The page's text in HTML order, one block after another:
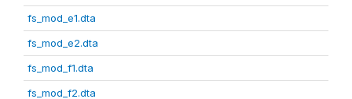
fs_mod_e1.dta
fs_mod_e2.dta
fs_mod_f1.dta
fs_mod_f2.dta